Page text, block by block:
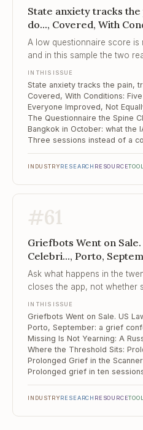
State anxiety tracks
do..., Covered, With
Improved, Not Equally
A low questionnaire score
and in this sample the two
IN THIS ISSUE
INDUSTRYRESEARCH RESOURCETOOL
#61
Griefbots Went on
Celebri..., Porto,
Yearning
Ask what happens in the
closes the app, not whether
IN THIS ISSUE
INDUSTRYRESEARCH RESOURCETOOL